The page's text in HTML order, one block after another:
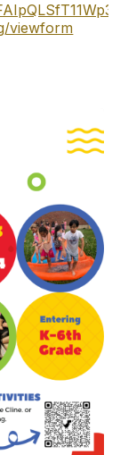
viewform